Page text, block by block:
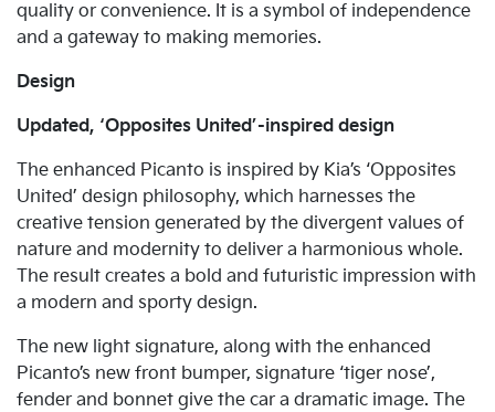
quality or convenience. It is a symbol of independence
and a gateway to making memories.
Design
Updated, ‘Opposites United’-inspired design
The enhanced Picanto is inspired by Kia’s ‘Opposites
United’ design philosophy, which harnesses the
creative tension generated by the divergent values of
nature and modernity to deliver a harmonious whole.
The result creates a bold and futuristic impression with
a modern and sporty design.
The new light signature, along with the enhanced
Picanto’s new front bumper, signature ‘tiger nose’,
fender and bonnet give the car a dramatic image. The